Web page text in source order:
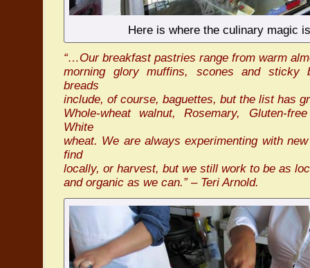
Here is where the culinary magic
“…Our breakfast pastries range from warm
morning glory muffins, scones and sticky
breads
include, of course, baguettes, but the list has
Whole-wheat walnut, Rosemary, Gluten-
White
wheat. We are always experimenting with
find
locally, or harvest, but we still work to be as
and organic as we can.” – Teri Arnold.